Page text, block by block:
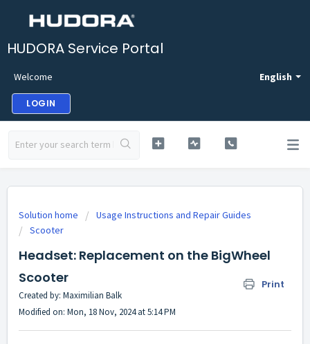
HUDORA Service Portal
English
Welcome
LOGIN
Solution home
Usage Instructions and Repair Guides
Scooter
Headset: Replacement on the BigWheel
Scooter
Print
Created by: Maximilian Balk
Modified on: Mon, 18 Nov, 2024 at 5:14 PM